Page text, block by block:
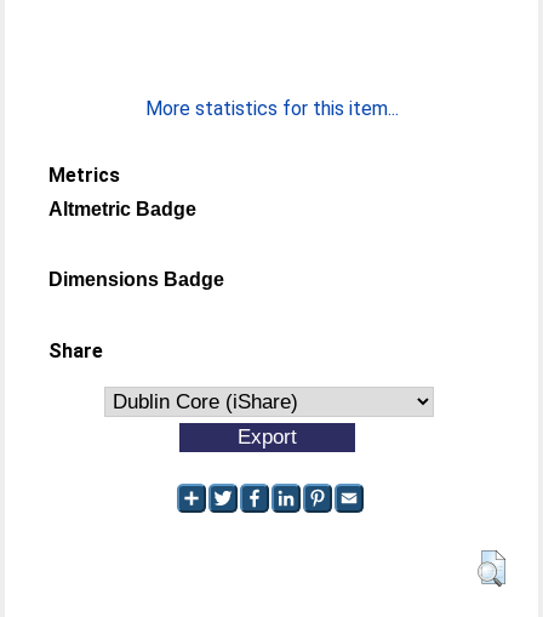
More statistics for this item...
Metrics
Altmetric Badge
Dimensions Badge
Share